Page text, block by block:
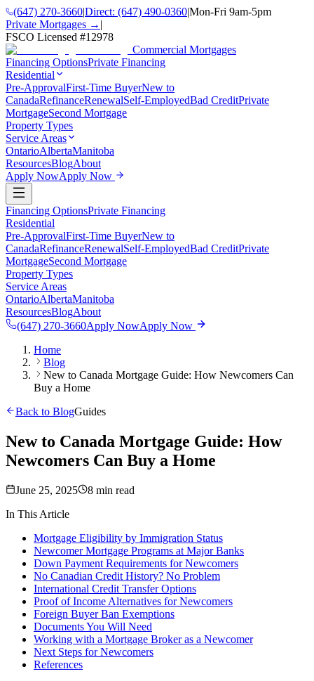
(647) 270-3660|Direct: (647) 490-0360|Mon-Fri 9am-5pm
Private Mortgages → |
FSCO Licensed #12978
Commercial Mortgages
Financing OptionsPrivate Financing
Residential
Pre-ApprovalFirst-Time BuyerNew to
CanadaRefinanceRenewalSelf-EmployedBad CreditPrivate
MortgageSecond Mortgage
Property Types
Service Areas
OntarioAlbertaManitoba
ResourcesBlogAbout
Apply NowApply Now
Financing OptionsPrivate Financing
Residential
Pre-ApprovalFirst-Time BuyerNew to
CanadaRefinanceRenewalSelf-EmployedBad CreditPrivate
MortgageSecond Mortgage
Property Types
Service Areas
OntarioAlbertaManitoba
ResourcesBlogAbout
(647) 270-3660Apply NowApply Now
Home
Blog
New to Canada Mortgage Guide: How Newcomers Can
Buy a Home
Back to BlogGuides
New to Canada Mortgage Guide: How
Newcomers Can Buy a Home
June 25, 2025
8 min read
In This Article
Mortgage Eligibility by Immigration Status
Newcomer Mortgage Programs at Major Banks
Down Payment Requirements for Newcomers
No Canadian Credit History? No Problem
International Credit Transfer Options
Proof of Income Alternatives for Newcomers
Foreign Buyer Ban Exemptions
Documents You Will Need
Working with a Mortgage Broker as a Newcomer
Next Steps for Newcomers
References